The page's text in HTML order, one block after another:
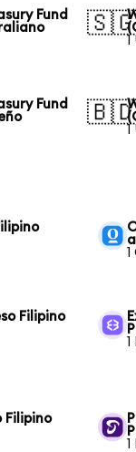
Fund
Fund
Filipino
Filipino